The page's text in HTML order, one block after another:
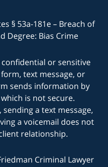
§ 53a-181e – Breach of
Degree: Bias Crime
or sensitive
text message, or
sends information by
is not secure.
a text message,
a voicemail does not
relationship.
Criminal Lawyer